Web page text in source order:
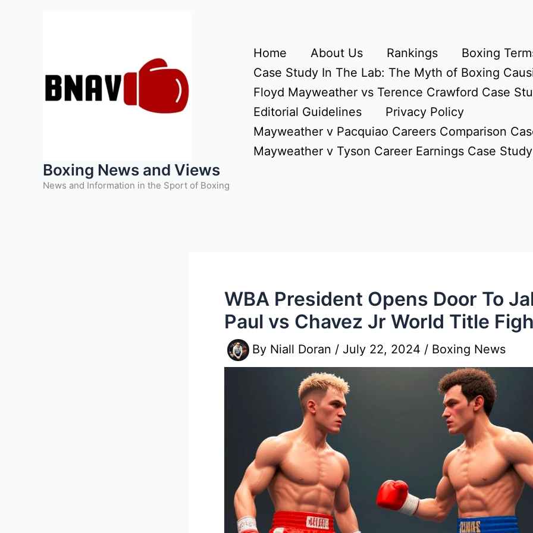
Boxing News and Views
News and Information in the Sport of Boxing
Home About Us Rankings
Boxing
Case Study In The Lab: The Myth of Boxing
Floyd Mayweather vs Terence Crawford Case
Editorial Guidelines
Privacy Policy
Mayweather v Pacquiao Careers Comparison
Mayweather v Tyson Career Earnings Case Study
WBA President Opens Door To
Paul vs Chavez Jr World Title
By Niall Doran / July 22, 2024 / Boxing News